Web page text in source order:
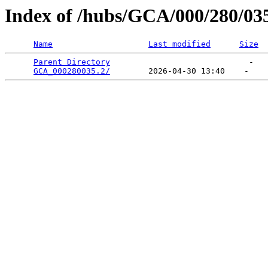
Index of /hubs/GCA/000/280/
Name Last modified Size
Parent Directory
                             -
GCA_000280035.2/